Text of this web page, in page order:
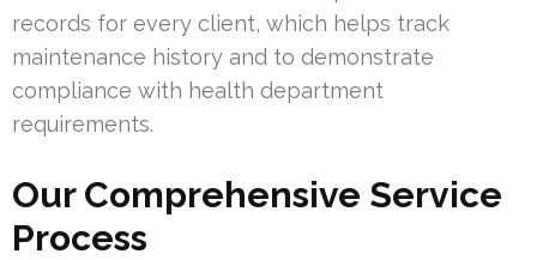
records for every client, which helps track
maintenance history and to demonstrate
compliance with health department
requirements.
Our Comprehensive Service
Process